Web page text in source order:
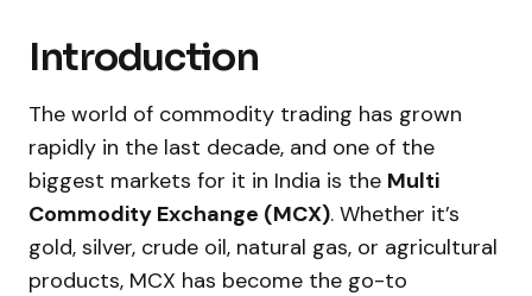
Introduction
The world of commodity trading has grown
rapidly in the last decade, and one of the
biggest markets for it in India is the Multi
Commodity Exchange (MCX). Whether it’s
gold, silver, crude oil, natural gas, or agricultural
products, MCX has become the go-to